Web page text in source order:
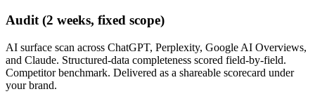
Audit (2 weeks, fixed scope)
AI surface scan across ChatGPT, Perplexity, Google AI Overviews,
and Claude. Structured-data completeness scored field-by-field.
Competitor benchmark. Delivered as a shareable scorecard under
your brand.